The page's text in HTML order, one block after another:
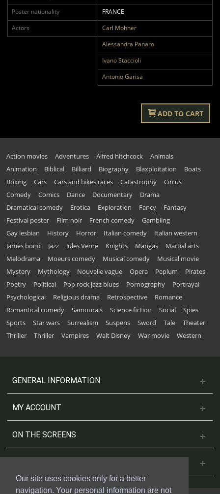
Our site uses cookies only for a better
navigation. Your personal information are not
Poster nationality
FRANCE
Actors
Carl Mohner
Alessandra Panaro
Ivano Staccioli
Antonio Garisa
ADD TO CART
Action movies Adventures Alfred hitchcock
Animals
Animation
Biblical Billiard Biography Blaxploitation
Boats
Boxing
Cars Cars and bikes races Catastrophy
Circus
Comedy
Comics Dance Documentary
Drama
Dramatical comedy
Erotica Exploration Fancy
Fantasy
Festival poster
Film noir French comedy
Gambling
Gay lesbian
History Horror Italian comedy
Italian western
James bond
Jazz Jules Verne Knights Mangas
Martial arts
Melodrama
Moeurs comedy Musical comedy
Musical movie
Mystery
Mythology Nouvelle vague Opera Peplum
Pirates
Poetry
Political Pop rock jazz blues Pornography
Portrayal
Psychological
Religious drama Retrospective
Romance
Romantical comedy
Samouraïs Science fiction Social
Spies
Sports
Star wars Surrealism Suspens Sword Tale
Theater
Thriller
Thriller Vampires Walt Disney War movie Western
GENERAL INFORMATION
MY ACCOUNT
ON THE SCREENS